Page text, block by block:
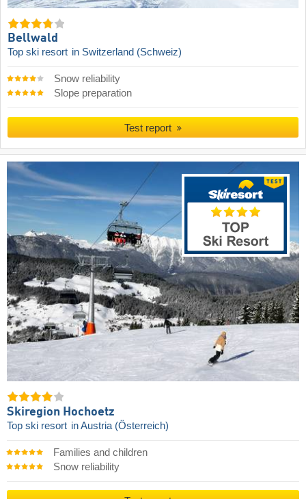
Bellwald
Top ski resort in Switzerland (Schweiz)
Snow reliability
Slope preparation
Test report
Skiregion Hochoetz
Top ski resort in Austria (Österreich)
Families and children
Snow reliability